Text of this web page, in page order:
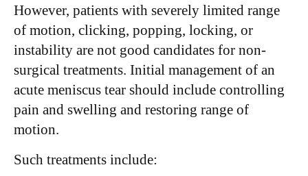
However, patients with severely limited range
of motion, clicking, popping, locking, or
instability are not good candidates for non-
surgical treatments. Initial management of an
acute meniscus tear should include controlling
pain and swelling and restoring range of
motion.
Such treatments include: